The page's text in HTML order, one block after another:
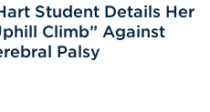
Student Details Her
Climb” Against
Palsy